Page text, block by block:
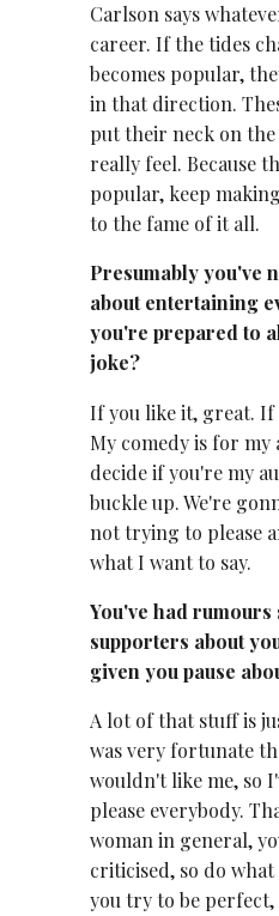
Carlson says
career. If the tides
becomes popular,
in that direction.
put their neck on
really feel. Because
popular, keep
to the fame of it all.
Presumably you've
about entertaining
you're prepared to
joke?
If you like it, great.
My comedy is for my
decide if you're my
buckle up. We're
not trying to please
what I want to say.
You've had rumours
supporters about
given you pause
A lot of that stuff is
was very fortunate
wouldn't like me, so
please everybody.
woman in general,
criticised, so do
you try to be